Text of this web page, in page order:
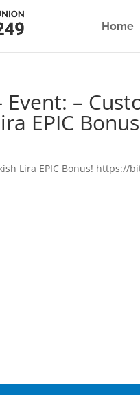
Home
Event: –
EPIC
Lira EPIC Bonus! https://